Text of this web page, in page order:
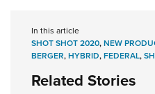
In this article
SHOT SHOT 2020,NEW
BERGER,HYBRID,FEDERAL,
Related Stories